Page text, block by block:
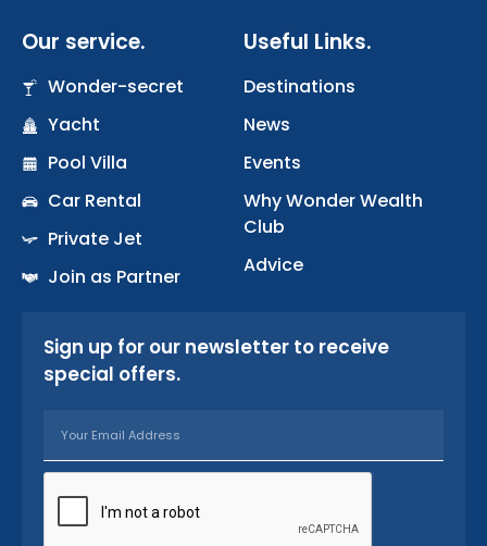
t
a
g
r
a
t
u
b
Our service.
Wonder-secret
Yacht
Pool Villa
Car Rental
Private Jet
Join as Partner
Useful Links.
Destinations
News
Events
Why Wonder Wealth
Club
Advice
Sign up for our newsletter to receive
special offers.